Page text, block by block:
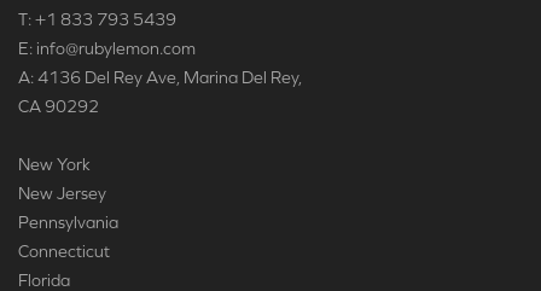
T: +1 833 793 5439
E: info@rubylemon.com
A: 4136 Del Rey Ave, Marina Del Rey,
CA 90292
New York
New Jersey
Pennsylvania
Connecticut
Florida